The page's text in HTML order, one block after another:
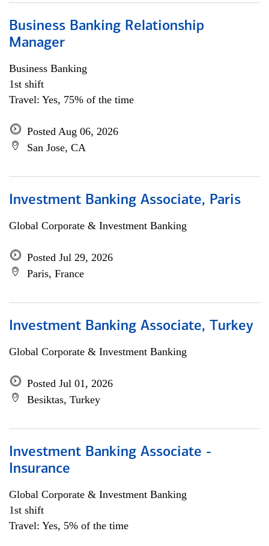
Business Banking Relationship
Manager
Business Banking
1st shift
Travel: Yes, 75% of the time
Posted Aug 06, 2026
San Jose, CA
Investment Banking Associate, Paris
Global Corporate & Investment Banking
Posted Jul 29, 2026
Paris, France
Investment Banking Associate, Turkey
Global Corporate & Investment Banking
Posted Jul 01, 2026
Besiktas, Turkey
Investment Banking Associate -
Insurance
Global Corporate & Investment Banking
1st shift
Travel: Yes, 5% of the time